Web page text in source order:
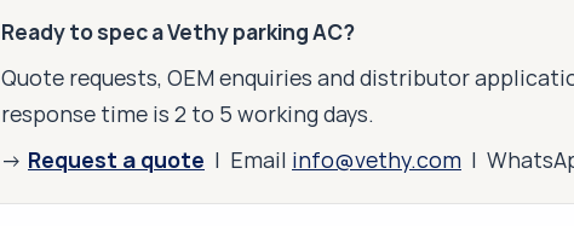
Ready to spec a Vethy parking AC?
Quote requests, OEM enquiries and distributor
response time is 2 to 5 working days.
→ Request a quote | Email info@vethy.com |